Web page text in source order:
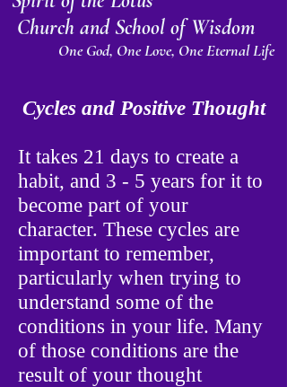
Church and School of Wisdom
One God, One Love, One Eternal Life
Cycles and Positive Thought
It takes 21 days to create a
habit, and 3 - 5 years for it to
become part of your
character. These cycles are
important to remember,
particularly when trying to
understand some of the
conditions in your life. Many
of those conditions are the
result of your thought